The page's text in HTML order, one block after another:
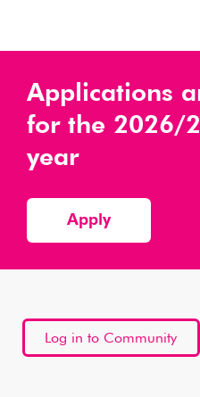
Applications
for the 2026/
year
Apply
Log in to Community